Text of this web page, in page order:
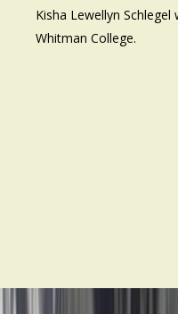
Kisha Lewellyn
Whitman College.